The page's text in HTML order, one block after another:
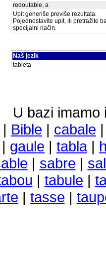
redoutable, a
Upit generiše previše rezultata.
Pojednostavite upit, ili pretražite
specijalni način.
Naš jezik
tableta
U bazi imamo
| Bible | cabale
| gaule | tabla|
| sabre |
| tabule |
| tasse |